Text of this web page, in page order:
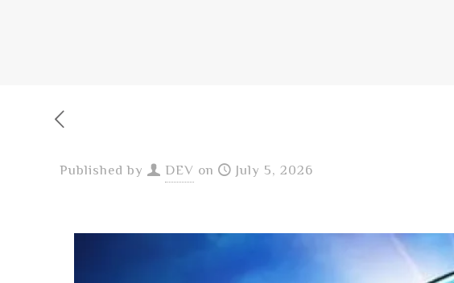
Published by DEV on July 5, 2026